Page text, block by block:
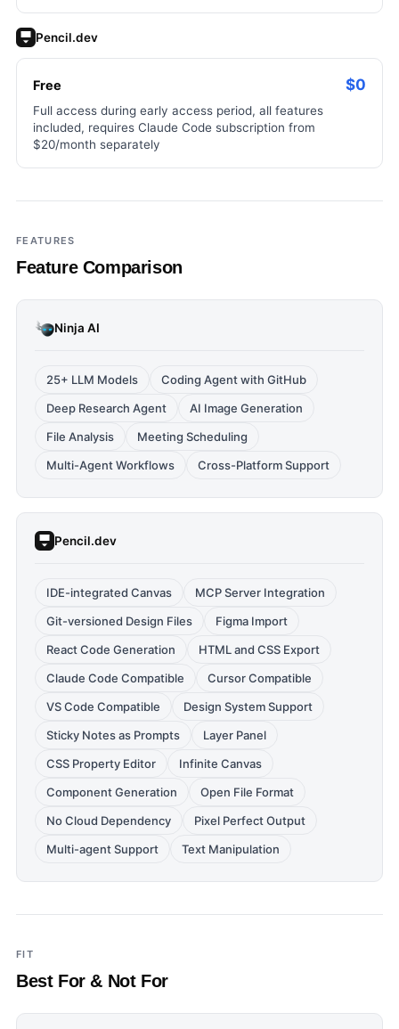
Pencil.dev
Free $0
Full access during early access period, all features
included, requires Claude Code subscription from
$20/month separately
FEATURES
Feature Comparison
Ninja AI
25+ LLM Models
Coding Agent with GitHub
Deep Research Agent
AI Image Generation
File Analysis
Meeting Scheduling
Multi-Agent Workflows
Cross-Platform Support
Pencil.dev
IDE-integrated Canvas
MCP Server Integration
Git-versioned Design Files
Figma Import
React Code Generation
HTML and CSS Export
Claude Code Compatible
Cursor Compatible
VS Code Compatible
Design System Support
Sticky Notes as Prompts
Layer Panel
CSS Property Editor
Infinite Canvas
Component Generation
Open File Format
No Cloud Dependency
Pixel Perfect Output
Multi-agent Support
Text Manipulation
FIT
Best For & Not For